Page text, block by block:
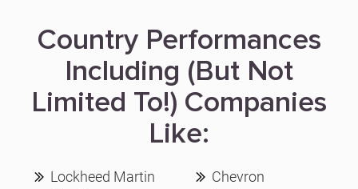
Country Performances
Including (But Not
Limited To!) Companies
Like:
Lockheed Martin
Chevron